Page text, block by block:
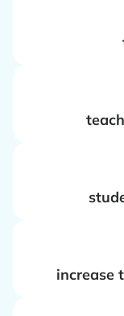
increase